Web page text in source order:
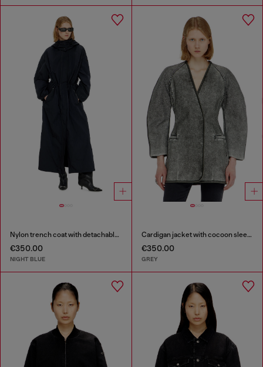
Nylon trench coat with detachable hood
€350.00
NIGHT BLUE
Cardigan jacket with cocoon sleeves
€350.00
GREY